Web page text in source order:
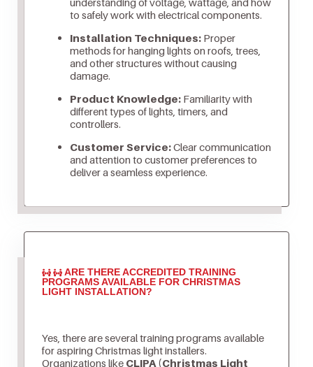
to safely work with electrical components.
Installation Techniques:Proper
methods for hanging lights on roofs, trees,
and other structures without causing
damage.
Product Knowledge:Familiarity with
different types of lights, timers, and
controllers.
Customer Service:Clear communication
and attention to customer preferences to
deliver a seamless experience.
ARE THERE ACCREDITED TRAINING
PROGRAMS AVAILABLE FOR CHRISTMAS
LIGHT INSTALLATION?
Yes, there are several training programs available
for aspiring Christmas light installers.
Organizations like CLIPA (Christmas Light